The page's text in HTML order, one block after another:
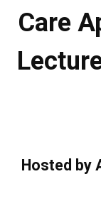
Care
Hosted by